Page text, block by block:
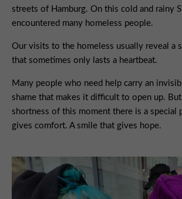
streets of Hamburg. On this cold and rainy
encountered many homeless people.
Our visits to the homeless usually reveal a
that sometimes only lasts a heartbeat.
Many people who need help carry an
shame that makes it difficult to open up.
shortness of this moment there is a special
gives comfort. A smile that gives hope.